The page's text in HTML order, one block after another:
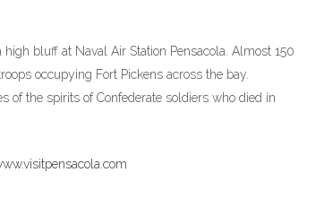
bluff at Naval Air Station Pensacola. Almost 150
occupying Fort Pickens across the bay.
of the spirits of Confederate soldiers who died in